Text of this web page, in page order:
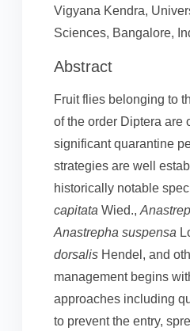
Vigyana Kendra,
Sciences, Bangalore,
Abstract
Fruit flies belonging to
of the order Diptera are
significant quarantine
strategies are well
historically notable
capitata Wied.,
Anastrepha suspensa
dorsalis Hendel, and
management begins
approaches including
to prevent the entry,